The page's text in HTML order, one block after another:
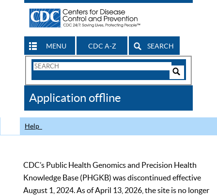
MENU CDC A-Z SEARCH
Search
CDC
Application offline
Help
CDC’s Public Health Genomics and Precision Health
Knowledge Base (PHGKB) was discontinued effective
August 1, 2024. As of April 13, 2026, the site is no longer